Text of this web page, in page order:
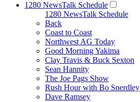
1280 NewsTalk Schedule
1280 NewsTalk Schedule
Back
Coast to Coast
Northwest AG Today
Good Morning Yakima
Clay Travis & Buck Sexton
Sean Hannity
The Joe Pags Show
Rush Hour with Bo Snerdley
Dave Ramsey